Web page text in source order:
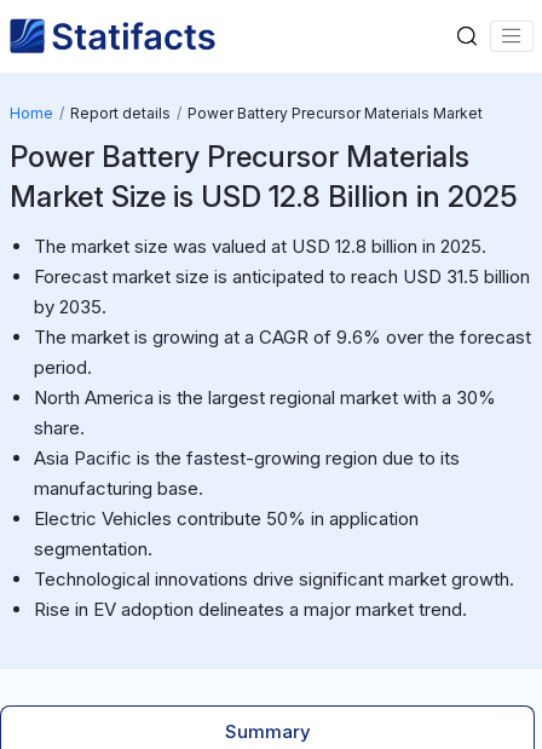
Home Report details Power Battery Precursor Materials Market
Power Battery Precursor Materials
Market Size is USD 12.8 Billion in 2025
The market size was valued at USD 12.8 billion in 2025.
Forecast market size is anticipated to reach USD 31.5 billion
by 2035.
The market is growing at a CAGR of 9.6% over the forecast
period.
North America is the largest regional market with a 30%
share.
Asia Pacific is the fastest-growing region due to its
manufacturing base.
Electric Vehicles contribute 50% in application
segmentation.
Technological innovations drive significant market growth.
Rise in EV adoption delineates a major market trend.
Summary